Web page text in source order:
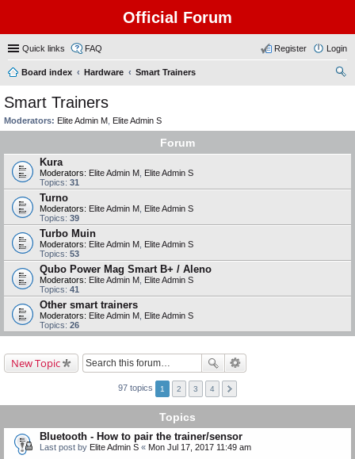
Official Forum
Quick links FAQ Login
Register
Board index Hardware
Smart Trainers
Smart Trainers
Moderators: Elite Admin M Elite Admin S
Forum
Kura
Moderators: Elite Admin M Elite Admin S
Topics: 31
Turno
Moderators: Elite Admin M Elite Admin S
Topics: 39
Turbo Muin
Moderators: Elite Admin M Elite Admin S
Topics: 53
Qubo Power Mag Smart B+ / Aleno
Moderators: Elite Admin M Elite Admin S
Topics: 41
Other smart trainers
Moderators: Elite Admin M Elite Admin S
Topics: 26
New Topic
97 topics 1 2 3 4
Topics
Bluetooth - How to pair the trainer/sensor
Last post by Elite Admin S « Mon Jul 17, 2017 11:49 am